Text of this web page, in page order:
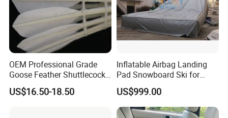
OEM Professional Grade
Goose Feather Shuttlecocks
Manufacturer
US$16.50-18.50
Inflatable Airbag Landing
Pad Snowboard Ski for
Winter Sports
US$999.00